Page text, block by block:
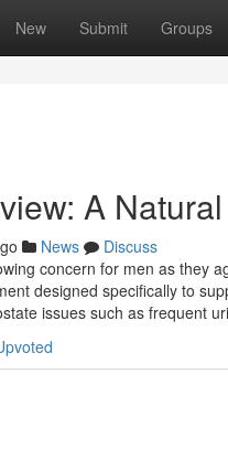
New Submit Groups
A
News
Discuss
concern for men as they
designed specifically to
issues such as frequent